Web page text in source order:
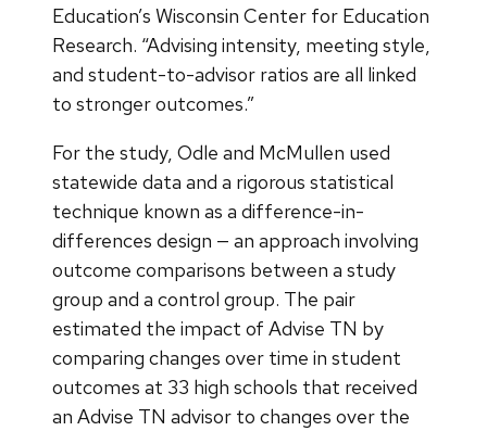
Education’s Wisconsin Center for Education
Research. “Advising intensity, meeting style,
and student-to-advisor ratios are all linked
to stronger outcomes.”
For the study, Odle and McMullen used
statewide data and a rigorous statistical
technique known as a difference-in-
differences design — an approach involving
outcome comparisons between a study
group and a control group. The pair
estimated the impact of Advise TN by
comparing changes over time in student
outcomes at 33 high schools that received
an Advise TN advisor to changes over the